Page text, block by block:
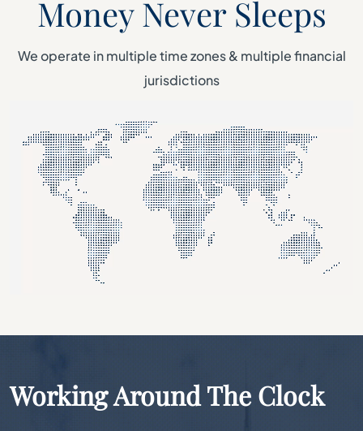
Money Never Sleeps
We operate in multiple time zones & multiple financial
jurisdictions
Working Around The Clock